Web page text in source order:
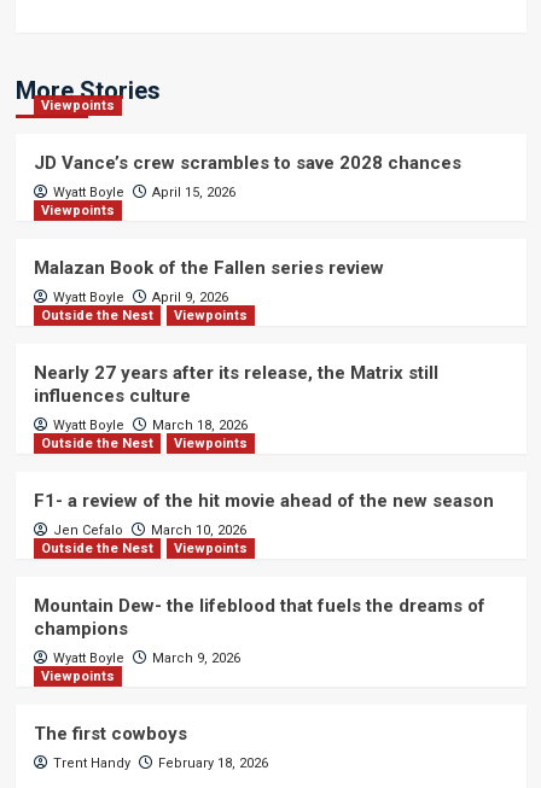
More Stories
Viewpoints
JD Vance’s crew scrambles to save 2028 chances
Wyatt Boyle
April 15, 2026
Viewpoints
Malazan Book of the Fallen series review
Wyatt Boyle
April 9, 2026
Outside the Nest
Viewpoints
Nearly 27 years after its release, the Matrix still
influences culture
Wyatt Boyle
March 18, 2026
Outside the Nest
Viewpoints
F1- a review of the hit movie ahead of the new season
Jen Cefalo
March 10, 2026
Outside the Nest
Viewpoints
Mountain Dew- the lifeblood that fuels the dreams of
champions
Wyatt Boyle
March 9, 2026
Viewpoints
The first cowboys
Trent Handy February 18, 2026